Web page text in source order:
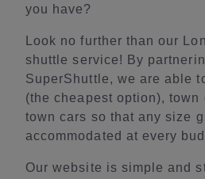
you have?
Look no further than our
shuttle service! By
SuperShuttle, we are able
(the cheapest option), town
town cars so that any size
accommodated at every
Our website is simple and